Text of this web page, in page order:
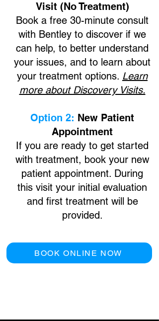
Visit (No Treatment)
Book a free 30-minute consult
with Bentley to discover if we
can help, to better understand
your issues, and to learn about
your treatment options. Learn
more about Discovery Visits.
Option 2: New Patient
Appointment
If you are ready to get started
with treatment, book your new
patient appointment. During
this visit your initial evaluation
and first treatment will be
provided.
BOOK ONLINE NOW